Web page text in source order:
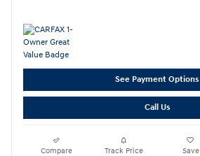
See Payment Options
Call Us
Compare Track Price Save